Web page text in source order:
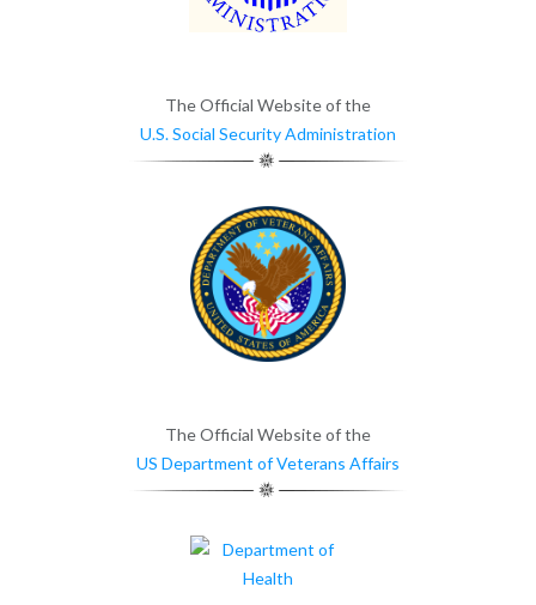
The Official Website of the
U.S. Social Security Administration
The Official Website of the
US Department of Veterans Affairs